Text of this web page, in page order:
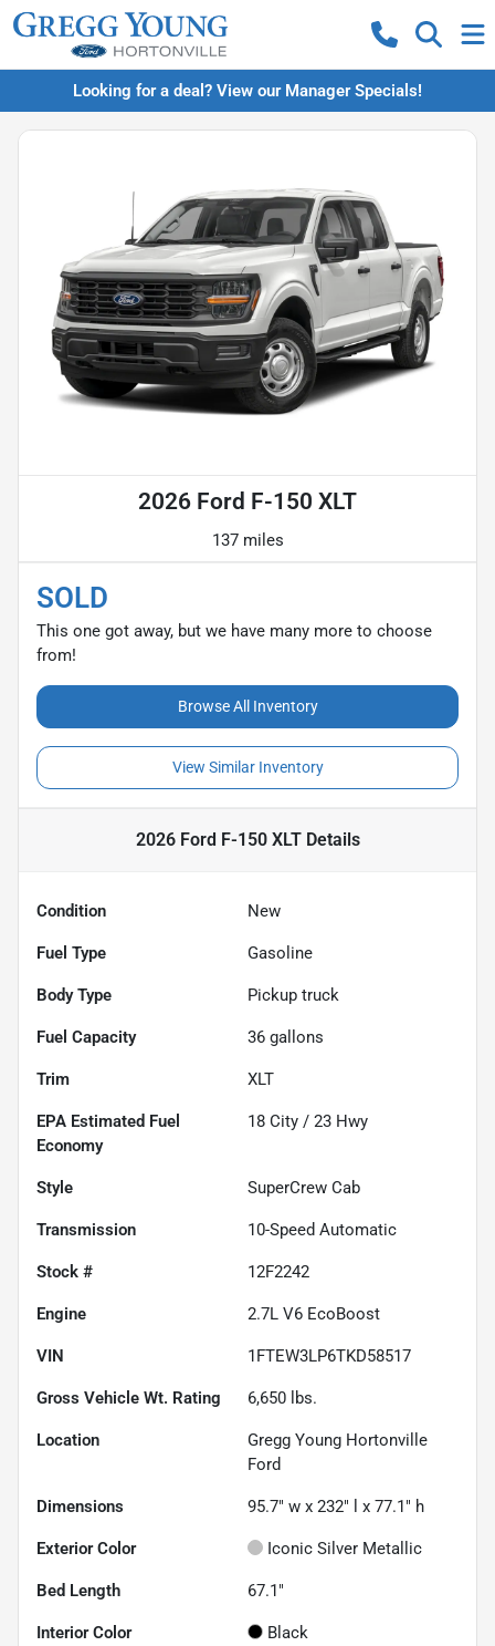
Looking for a deal? View our Manager Specials!
2026 Ford F-150 XLT
137 miles
SOLD
This one got away, but we have many more to choose
from!
Browse All Inventory
View Similar Inventory
2026 Ford F-150 XLTDetails
Condition New
Fuel Type Gasoline
Body Type Pickup truck
Fuel Capacity 36 gallons
Trim XLT
Fuel
Economy
18 City / 23 Hwy
Style SuperCrew Cab
Transmission 10-Speed Automatic
Stock # 12F2242
Engine 2.7L V6 EcoBoost
VIN 1FTEW3LP6TKD58517
Gross Vehicle Wt. Rating 6,650 lbs.
Location
Gregg Young Hortonville
Ford
Dimensions 95.7" w x 232" l x 77.1" h
Exterior Color Iconic Silver Metallic
Bed Length 67.1"
Interior Color Black